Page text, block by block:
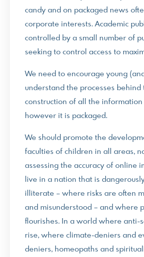
candy and on packaged news
corporate interests. Academic
controlled by a small number of
seeking to control access to
We need to encourage young
understand the processes behind
construction of all the
however it is packaged.
We should promote the
faculties of children in all areas,
assessing the accuracy of online
live in a nation that is
illiterate – where risks are often
and misunderstood – and where
flourishes. In a world where anti-
rise, where climate-deniers and
deniers, homeopaths and